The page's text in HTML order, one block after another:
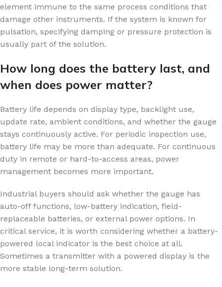
element immune to the same process conditions that
damage other instruments. If the system is known for
pulsation, specifying damping or pressure protection is
usually part of the solution.
How long does the battery last, and
when does power matter?
Battery life depends on display type, backlight use,
update rate, ambient conditions, and whether the gauge
stays continuously active. For periodic inspection use,
battery life may be more than adequate. For continuous
duty in remote or hard-to-access areas, power
management becomes more important.
Industrial buyers should ask whether the gauge has
auto-off functions, low-battery indication, field-
replaceable batteries, or external power options. In
critical service, it is worth considering whether a battery-
powered local indicator is the best choice at all.
Sometimes a transmitter with a powered display is the
more stable long-term solution.